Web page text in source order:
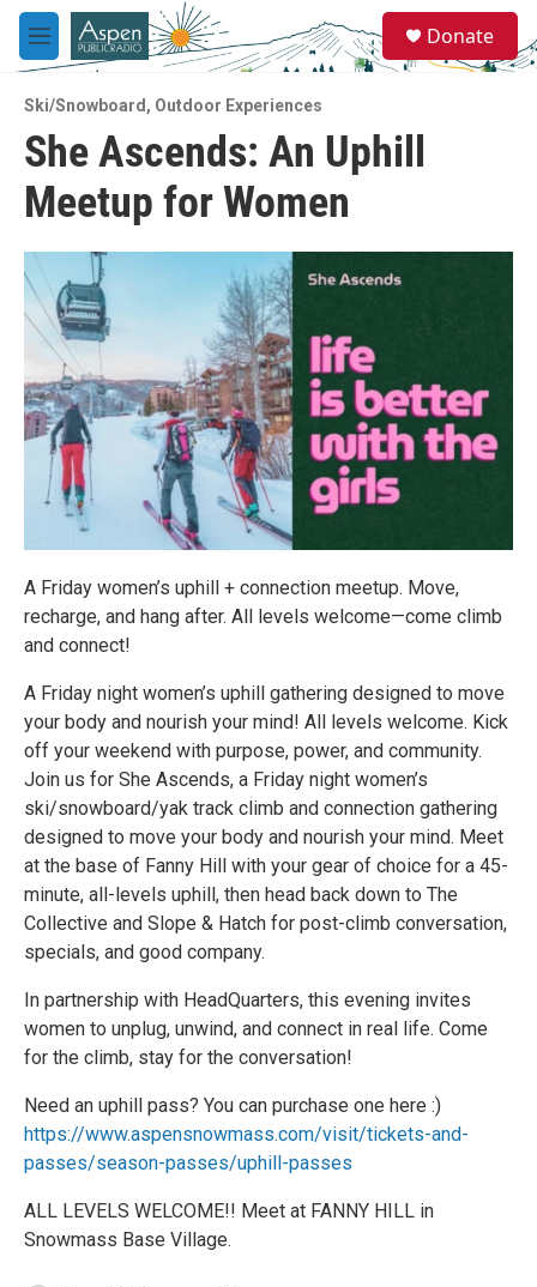
Skip to main content
M
e
u
e
a
Donate
Ski/Snowboard , Outdoor Experiences
She Ascends: An Uphill
Meetup for Women
A Friday women’s uphill + connection meetup. Move,
recharge, and hang after. All levels welcome—come climb
and connect!
A Friday night women’s uphill gathering designed to move
your body and nourish your mind! All levels welcome. Kick
off your weekend with purpose, power, and community.
Join us for She Ascends, a Friday night women’s
ski/snowboard/yak track climb and connection gathering
designed to move your body and nourish your mind. Meet
at the base of Fanny Hill with your gear of choice for a 45-
minute, all-levels uphill, then head back down to The
Collective and Slope & Hatch for post-climb conversation,
specials, and good company.
In partnership with HeadQuarters, this evening invites
women to unplug, unwind, and connect in real life. Come
for the climb, stay for the conversation!
Need an uphill pass? You can purchase one here :)
https://www.aspensnowmass.com/visit/tickets-and-
passes/season-passes/uphill-passes
ALL LEVELS WELCOME!! Meet at FANNY HILL in
Snowmass Base Village.